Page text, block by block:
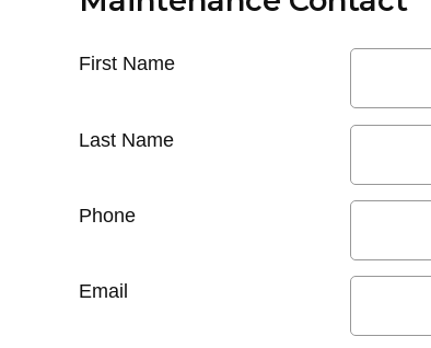
First Name
Last Name
Phone
Email